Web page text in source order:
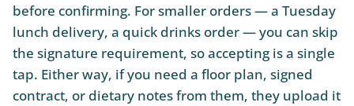
before confirming. For smaller orders — a Tuesday
lunch delivery, a quick drinks order — you can skip
the signature requirement, so accepting is a single
tap. Either way, if you need a floor plan, signed
contract, or dietary notes from them, they upload it